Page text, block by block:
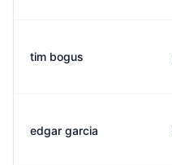
tim bogus
edgar garcia